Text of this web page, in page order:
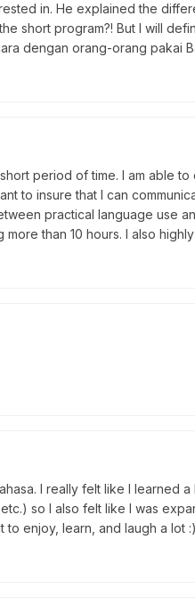
in. He explained the
short program?! But I will
dengan orang-orang pakai
period of time. I am able
to insure that I can
practical language use
than 10 hours. I also
I really felt like I learned
so I also felt like I was
to enjoy, learn, and laugh a lot :)